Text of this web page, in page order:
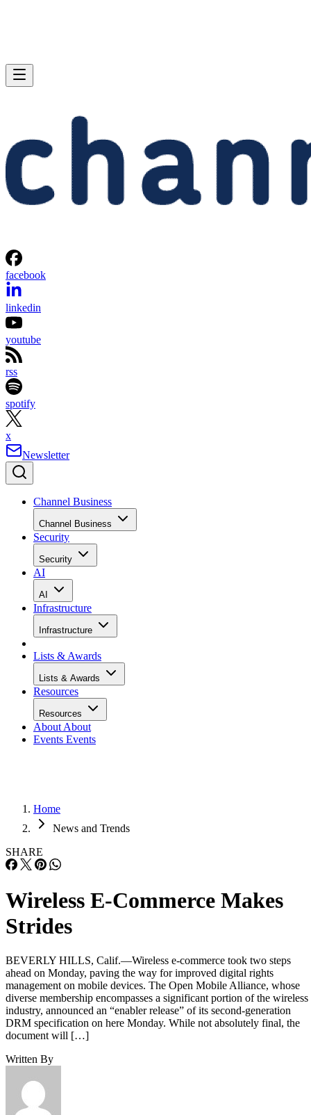
facebook
linkedin
youtube
rss
spotify
x
Newsletter
Channel Business
Channel Business
Security
Security
AI
AI
Infrastructure
Infrastructure
Lists & Awards
Lists & Awards
Resources
Resources
About About
Events Events
Home
News and Trends
SHARE
Wireless E-Commerce Makes
Strides
BEVERLY HILLS, Calif.—Wireless e-commerce took two steps
ahead on Monday, paving the way for improved digital rights
management on mobile devices. The Open Mobile Alliance, whose
diverse membership encompasses a significant portion of the wireless
industry, announced an “enabler release” of its second-generation
DRM specification on here Monday. While not absolutely final, the
document will […]
Written By